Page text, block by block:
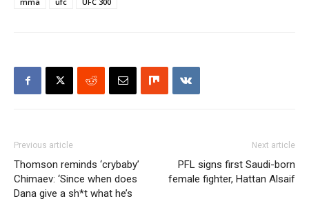
Previous article
Thomson reminds ‘crybaby’
Chimaev: ‘Since when does
Dana give a sh*t what he’s
Next article
PFL signs first Saudi-born
female fighter, Hattan Alsaif